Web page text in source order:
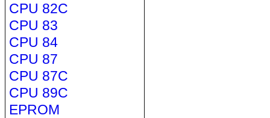
CPU 82C
CPU 83
CPU 84
CPU 87
CPU 87C
CPU 89C
EPROM